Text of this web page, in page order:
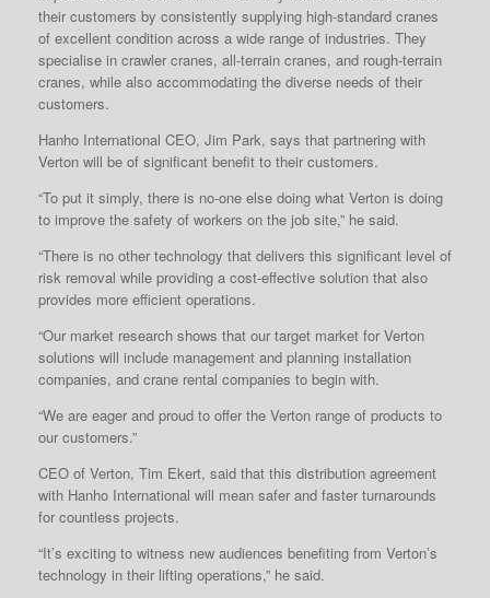
their customers by consistently supplying high-standard cranes
of excellent condition across a wide range of industries. They
specialise in crawler cranes, all-terrain cranes, and rough-terrain
cranes, while also accommodating the diverse needs of their
customers.
Hanho International CEO, Jim Park, says that partnering with
Verton will be of significant benefit to their customers.
“To put it simply, there is no-one else doing what Verton is doing
to improve the safety of workers on the job site,” he said.
“There is no other technology that delivers this significant level of
risk removal while providing a cost-effective solution that also
provides more efficient operations.
“Our market research shows that our target market for Verton
solutions will include management and planning installation
companies, and crane rental companies to begin with.
“We are eager and proud to offer the Verton range of products to
our customers.”
CEO of Verton, Tim Ekert, said that this distribution agreement
with Hanho International will mean safer and faster turnarounds
for countless projects.
“It’s exciting to witness new audiences benefiting from Verton’s
technology in their lifting operations,” he said.